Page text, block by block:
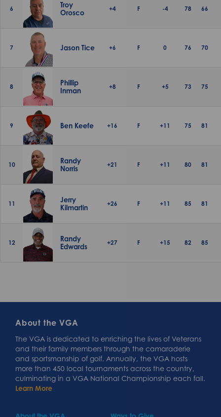
6
Troy
Orosco
+4 F -4 78 66
7 Jason Tice +6 F 0 76 70
8
Phillip
Inman
+8 F +5 73 75
9 Ben Keefe +16 F +11 75 81
10
Randy
Norris
+21 F +11 80 81
11
Jerry
Kilmartin
+26 F +11 85 81
12
Randy
Edwards
+27 F +15 82 85
About the VGA
The VGA is dedicated to enriching the lives of Veterans
and their family members through the camaraderie
and sportsmanship of golf. Annually, the VGA hosts
more than 450 local tournaments across the country,
culminating in a VGA National Championship each fall.
Learn More